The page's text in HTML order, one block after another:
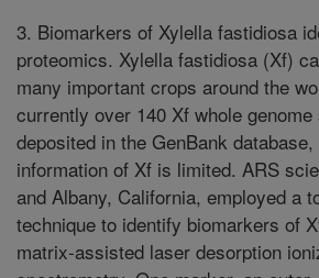
3. Biomarkers of Xylella fastidiosa
proteomics. Xylella fastidiosa (Xf)
many important crops around the
currently over 140 Xf whole genome
deposited in the GenBank
information of Xf is limited. ARS
and Albany, California, employed a
technique to identify biomarkers of
matrix-assisted laser desorption